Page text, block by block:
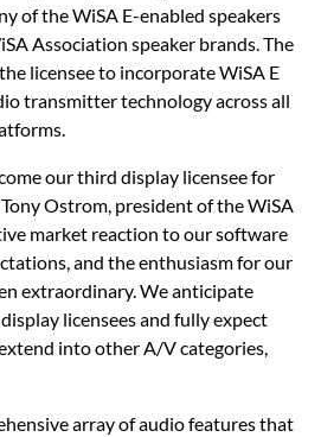
of the WiSA E-enabled speakers
Association speaker brands. The
licensee to incorporate WiSA E
transmitter technology across all
our third display licensee for
Tony Ostrom, president of the WiSA
market reaction to our software
and the enthusiasm for our
extraordinary. We anticipate
licensees and fully expect
into other A/V categories,
array of audio features that